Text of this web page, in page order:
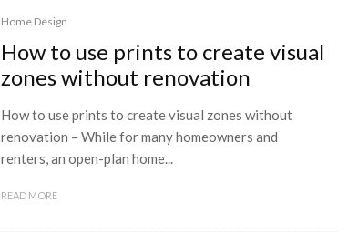
Home Design
How to use prints to create visual
zones without renovation
How to use prints to create visual zones without
renovation – While for many homeowners and
renters, an open-plan home...
READ MORE